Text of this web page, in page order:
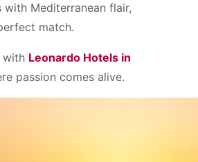
with Mediterranean flair,
match.
with Leonardo Hotels in
passion comes alive.